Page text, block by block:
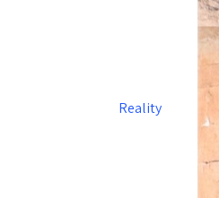
Reality